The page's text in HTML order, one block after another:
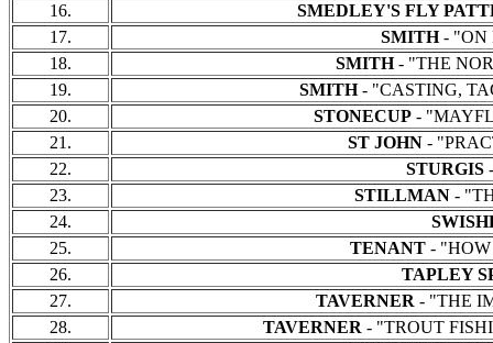
16.
SMEDLEY'S FLY
17.
SMITH- "ON
18.
SMITH- "THE
19.
SMITH- "CASTING,
20.
STONECUP -
21.
ST JOHN -
22.
STURGIS
23.
STILLMAN -
24.
25.
TENANT- "HOW
26.
TAPLEY
27.
TAVERNER - "THE
28.
TAVERNER - "TROUT